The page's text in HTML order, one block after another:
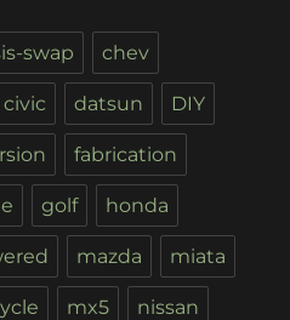
swap chev
civic datsun DIY
fabrication
golf honda
mazda miata
mx5 nissan